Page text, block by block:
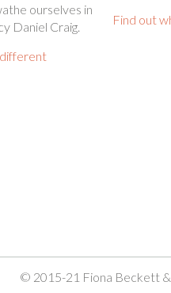
ourselves in
Daniel Craig.
Find out
© 2015-21 Fiona Beckett